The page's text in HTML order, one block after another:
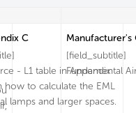
C
- L1 table in Appendix
how to calculate the EML
lamps and larger spaces.
Manufacturer's
[field_subtitle]
Fundamental